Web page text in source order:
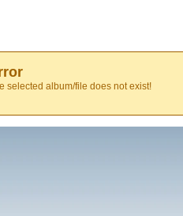
selected album/file does not exist!